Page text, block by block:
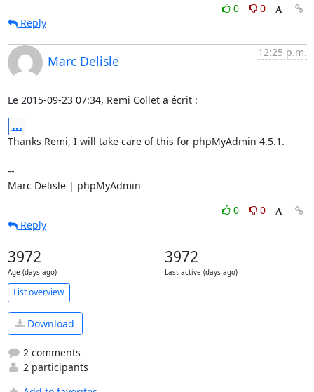
0
0
Reply
Marc Delisle
12:25 p.m.
Le 2015-09-23 07:34, Remi Collet a écrit :
...
Thanks Remi, I will take care of this for phpMyAdmin 4.5.1.
--
Marc Delisle | phpMyAdmin
0
0
Reply
3972
Age (days ago)
3972
Last active (days ago)
List overview
Download
2 comments
2 participants